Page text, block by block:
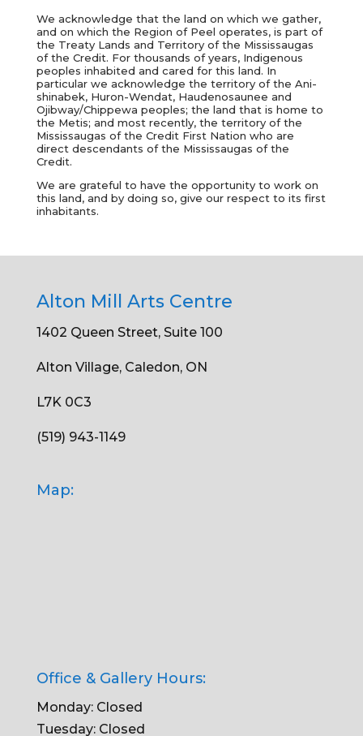
We acknowledge that the land on which we gather,
and on which the Region of Peel operates, is part of
the Treaty Lands and Territory of the Mississaugas
of the Credit. For thousands of years, Indigenous
peoples inhabited and cared for this land. In
particular we acknowledge the territory of the Ani-
shinabek, Huron-Wendat, Haudenosaunee and
Ojibway/Chippewa peoples; the land that is home to
the Metis; and most recently, the territory of the
Mississaugas of the Credit First Nation who are
direct descendants of the Mississaugas of the
Credit.
We are grateful to have the opportunity to work on
this land, and by doing so, give our respect to its first
inhabitants.
Alton Mill Arts Centre
1402 Queen Street, Suite 100
Alton Village, Caledon, ON
L7K 0C3
(519) 943-1149
Map:
Office & Gallery Hours:
Monday: Closed
Tuesday: Closed